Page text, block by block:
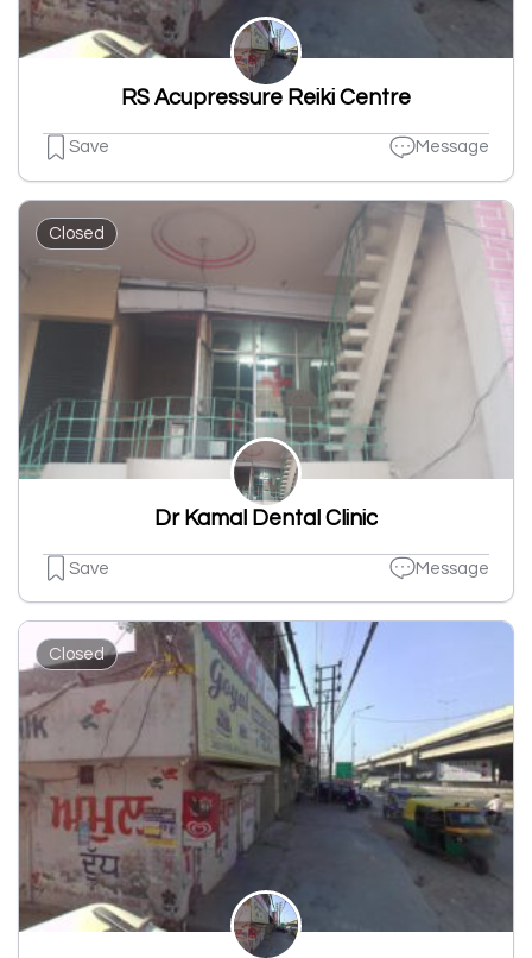
RS Acupressure Reiki Centre
Save Message
Closed
Dr Kamal Dental Clinic
Save Message
Closed